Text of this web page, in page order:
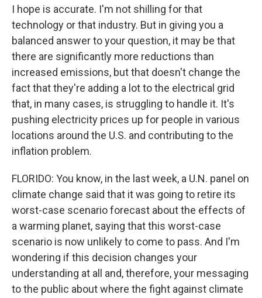
I hope is accurate. I'm not shilling for that
technology or that industry. But in giving you a
balanced answer to your question, it may be that
there are significantly more reductions than
increased emissions, but that doesn't change the
fact that they're adding a lot to the electrical grid
that, in many cases, is struggling to handle it. It's
pushing electricity prices up for people in various
locations around the U.S. and contributing to the
inflation problem.
FLORIDO: You know, in the last week, a U.N. panel on
climate change said that it was going to retire its
worst-case scenario forecast about the effects of
a warming planet, saying that this worst-case
scenario is now unlikely to come to pass. And I'm
wondering if this decision changes your
understanding at all and, therefore, your messaging
to the public about where the fight against climate